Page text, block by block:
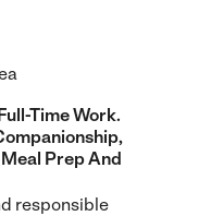
Time Work.
Prep And
responsible